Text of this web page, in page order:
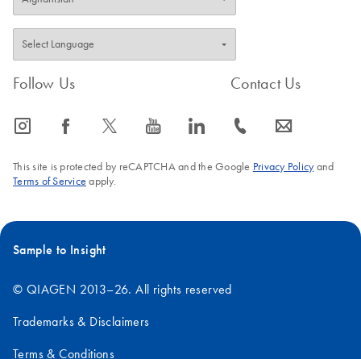
Follow Us
icon_0065_instagram-s icon_0064_facebook-s icon_0340_cc_gen_x-s icon_0077_youtube-s icon_0066_linkedin-s
Contact Us
icon_0072_phone-s icon_0063_envelope-s
This site is protected by reCAPTCHA and the Google Privacy Policyand
Terms of Service apply.
Sample to Insight
© QIAGEN 2013–26. All rights reserved
Trademarks & Disclaimers
Terms & Conditions